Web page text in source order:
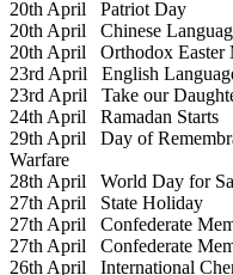
20th April Patriot Day
20th April Chinese
20th April Orthodox Easter
23rd April English
23rd April Take our
24th April Ramadan Starts
29th April Day of
Warfare
28th April World Day for
27th April State Holiday
27th April Confederate
27th April Confederate
26th April International